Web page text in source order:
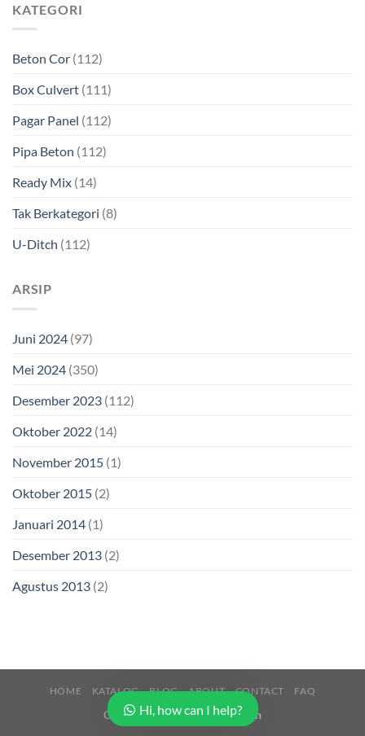
KATEGORI
Beton Cor (112)
Box Culvert (111)
Pagar Panel (112)
Pipa Beton (112)
Ready Mix (14)
Tak Berkategori (8)
U-Ditch (112)
ARSIP
Juni 2024 (97)
Mei 2024 (350)
Desember 2023 (112)
Oktober 2022 (14)
November 2015 (1)
Oktober 2015 (2)
Januari 2014 (1)
Desember 2013 (2)
Agustus 2013 (2)
HOME KATALOG BLOG ABOUT CONTACT FAQ
Copyright 2026 ©Buana Beton
Hi, how can I help?